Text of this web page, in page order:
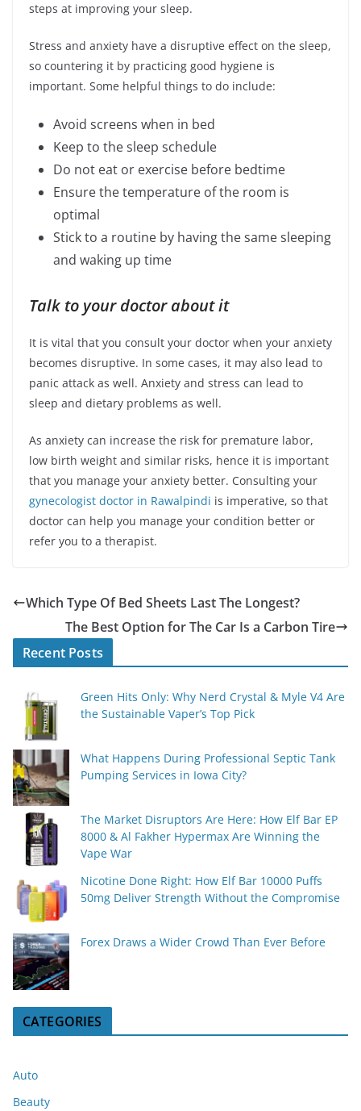
steps at improving your sleep.
Stress and anxiety have a disruptive effect on the sleep,
so countering it by practicing good hygiene is
important. Some helpful things to do include:
Avoid screens when in bed
Keep to the sleep schedule
Do not eat or exercise before bedtime
Ensure the temperature of the room is
optimal
Stick to a routine by having the same sleeping
and waking up time
Talk to your doctor about it
It is vital that you consult your doctor when your anxiety
becomes disruptive. In some cases, it may also lead to
panic attack as well. Anxiety and stress can lead to
sleep and dietary problems as well.
As anxiety can increase the risk for premature labor,
low birth weight and similar risks, hence it is important
that you manage your anxiety better. Consulting your
gynecologist doctor in Rawalpindi is imperative, so that
doctor can help you manage your condition better or
refer you to a therapist.
Which Type Of Bed Sheets Last The Longest?
The Best Option for The Car Is a Carbon Tire
Recent Posts
Green Hits Only: Why Nerd Crystal & Myle V4 Are
the Sustainable Vaper’s Top Pick
What Happens During Professional Septic Tank
Pumping Services in Iowa City?
The Market Disruptors Are Here: How Elf Bar EP
8000 & Al Fakher Hypermax Are Winning the
Vape War
Nicotine Done Right: How Elf Bar 10000 Puffs
50mg Deliver Strength Without the Compromise
Forex Draws a Wider Crowd Than Ever Before
CATEGORIES
Auto
Beauty